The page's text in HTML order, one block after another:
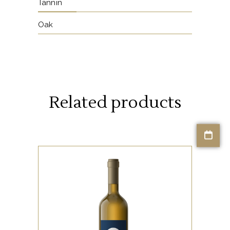
Tannin
Oak
Related products
The Κουκουβάγια range,
meaning ‘Owl’ in Greek,